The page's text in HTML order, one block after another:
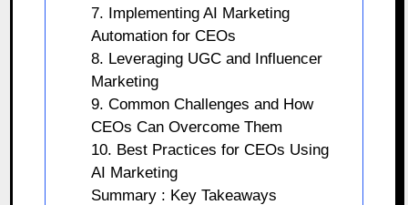
7. Implementing AI Marketing
Automation for CEOs
8. Leveraging UGC and Influencer
Marketing
9. Common Challenges and How
CEOs Can Overcome Them
10. Best Practices for CEOs Using
AI Marketing
Summary : Key Takeaways